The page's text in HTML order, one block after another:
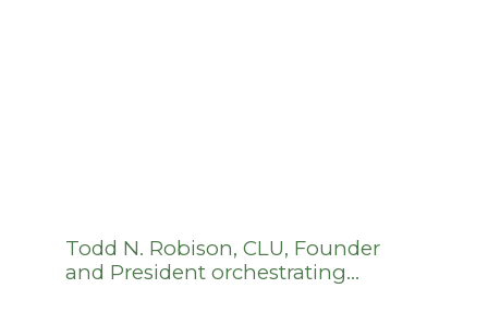
Todd N. Robison, CLU, Founder
and President orchestrating…